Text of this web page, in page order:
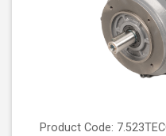
Product Code: